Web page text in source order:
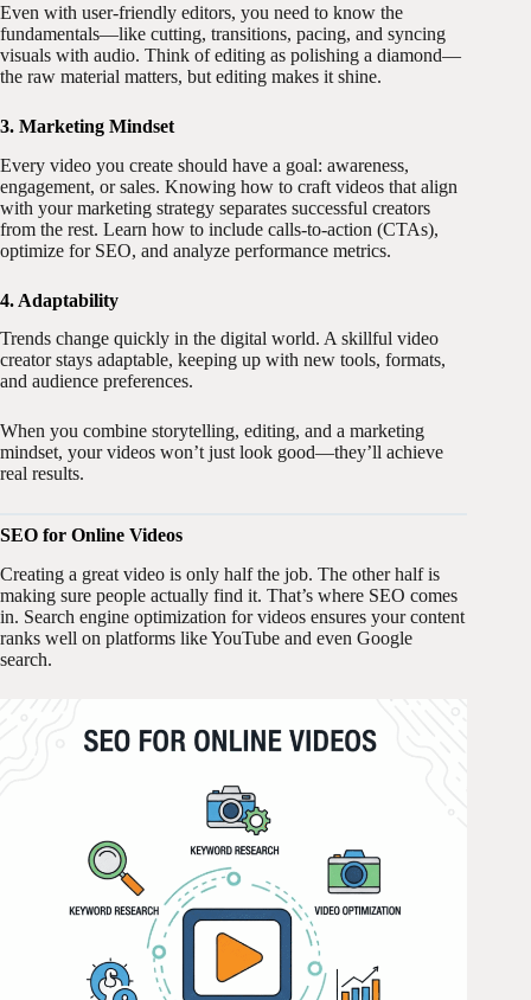
Even with user-friendly editors, you need to know the
fundamentals—like cutting, transitions, pacing, and syncing
visuals with audio. Think of editing as polishing a diamond—
the raw material matters, but editing makes it shine.
3. Marketing Mindset
Every video you create should have a goal: awareness,
engagement, or sales. Knowing how to craft videos that align
with your marketing strategy separates successful creators
from the rest. Learn how to include calls-to-action (CTAs),
optimize for SEO, and analyze performance metrics.
4. Adaptability
Trends change quickly in the digital world. A skillful video
creator stays adaptable, keeping up with new tools, formats,
and audience preferences.
When you combine storytelling, editing, and a marketing
mindset, your videos won’t just look good—they’ll achieve
real results.
SEO for Online Videos
Creating a great video is only half the job. The other half is
making sure people actually find it. That’s where SEO comes
in. Search engine optimization for videos ensures your content
ranks well on platforms like YouTube and even Google
search.